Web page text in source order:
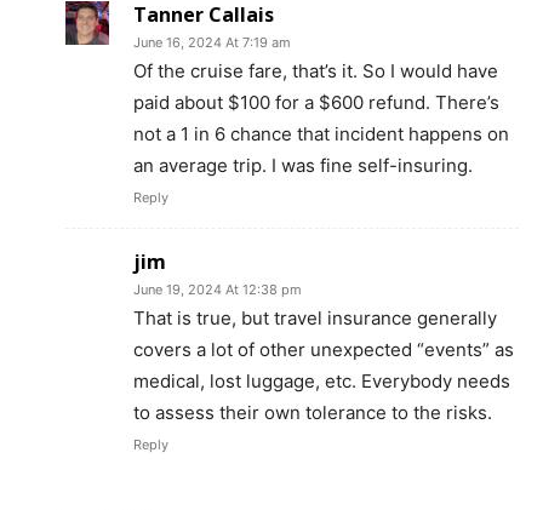
Tanner Callais
June 16, 2024 At 7:19 am
Of the cruise fare, that’s it. So I would have
paid about $100 for a $600 refund. There’s
not a 1 in 6 chance that incident happens on
an average trip. I was fine self-insuring.
Reply
jim
June 19, 2024 At 12:38 pm
That is true, but travel insurance generally
covers a lot of other unexpected “events” as
medical, lost luggage, etc. Everybody needs
to assess their own tolerance to the risks.
Reply